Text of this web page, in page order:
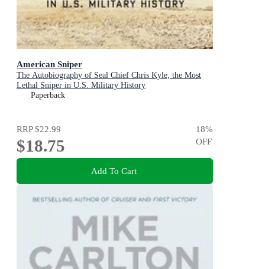
American Sniper
The Autobiography of Seal Chief Chris Kyle, the Most
Lethal Sniper in U.S. Military History
Paperback
RRP$22.99
$18.75
18%
OFF
Add To Cart